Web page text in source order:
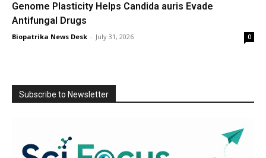
Genome Plasticity Helps Candida auris Evade
Antifungal Drugs
Biopatrika News Desk - July 31, 2026 0
Subscribe to Newsletter